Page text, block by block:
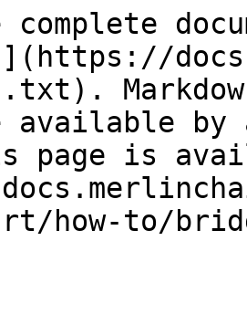
available by
page is
how-to/